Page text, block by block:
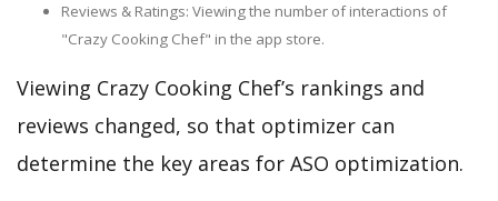
Reviews & Ratings: Viewing the number of interactions of
"Crazy Cooking Chef" in the app store.
Viewing Crazy Cooking Chef’s rankings and
reviews changed, so that optimizer can
determine the key areas for ASO optimization.